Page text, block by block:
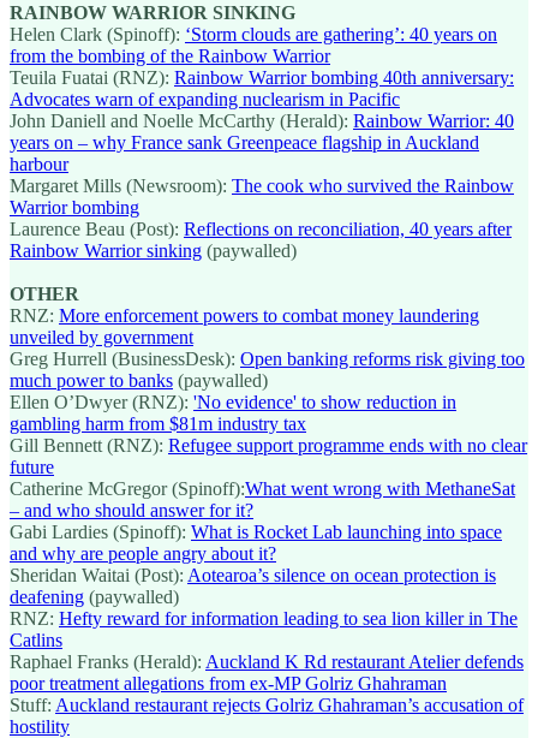
RAINBOW WARRIOR SINKING
Helen Clark (Spinoff): ‘Storm clouds are gathering’: 40 years on
from the bombing of the Rainbow Warrior
Teuila Fuatai (RNZ): Rainbow Warrior bombing 40th anniversary:
Advocates warn of expanding nuclearism in Pacific
John Daniell and Noelle McCarthy (Herald): Rainbow Warrior: 40
years on – why France sank Greenpeace flagship in Auckland
harbour
Margaret Mills (Newsroom): The cook who survived the Rainbow
Warrior bombing
Laurence Beau (Post): Reflections on reconciliation, 40 years after
Rainbow Warrior sinking (paywalled)
OTHER
RNZ: More enforcement powers to combat money laundering
unveiled by government
Greg Hurrell (BusinessDesk): Open banking reforms risk giving too
much power to banks (paywalled)
Ellen O’Dwyer (RNZ): 'No evidence' to show reduction in
gambling harm from $81m industry tax
Gill Bennett (RNZ): Refugee support programme ends with no clear
future
Catherine McGregor (Spinoff):What went wrong with MethaneSat
– and who should answer for it?
Gabi Lardies (Spinoff): What is Rocket Lab launching into space
and why are people angry about it?
Sheridan Waitai (Post): Aotearoa’s silence on ocean protection is
deafening (paywalled)
RNZ: Hefty reward for information leading to sea lion killer in The
Catlins
Raphael Franks (Herald): Auckland K Rd restaurant Atelier defends
poor treatment allegations from ex-MP Golriz Ghahraman
Stuff: Auckland restaurant rejects Golriz Ghahraman’s accusation of
hostility